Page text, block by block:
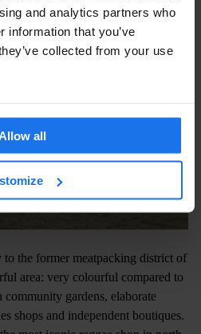
and analytics partners who
information that you’ve
collected from your use
Allow all
the former meatpacking district of
area: very colourful compared to
gardens, elaborate
shops and independent boutiques.